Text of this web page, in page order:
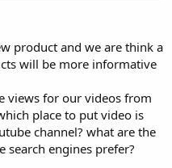
product and we are think a
will be more informative
views for our videos from
place to put video is
channel? what are the
search engines prefer?